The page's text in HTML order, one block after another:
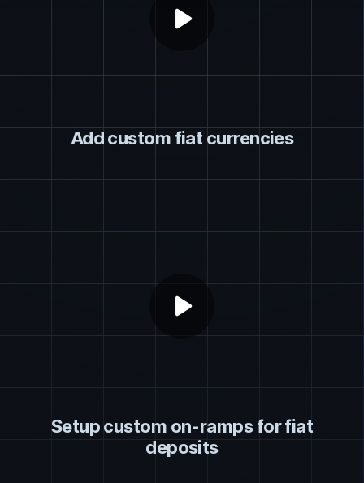
play_arrow
Add custom fiat currencies
play_arrow
Setup custom on-ramps for fiat
deposits